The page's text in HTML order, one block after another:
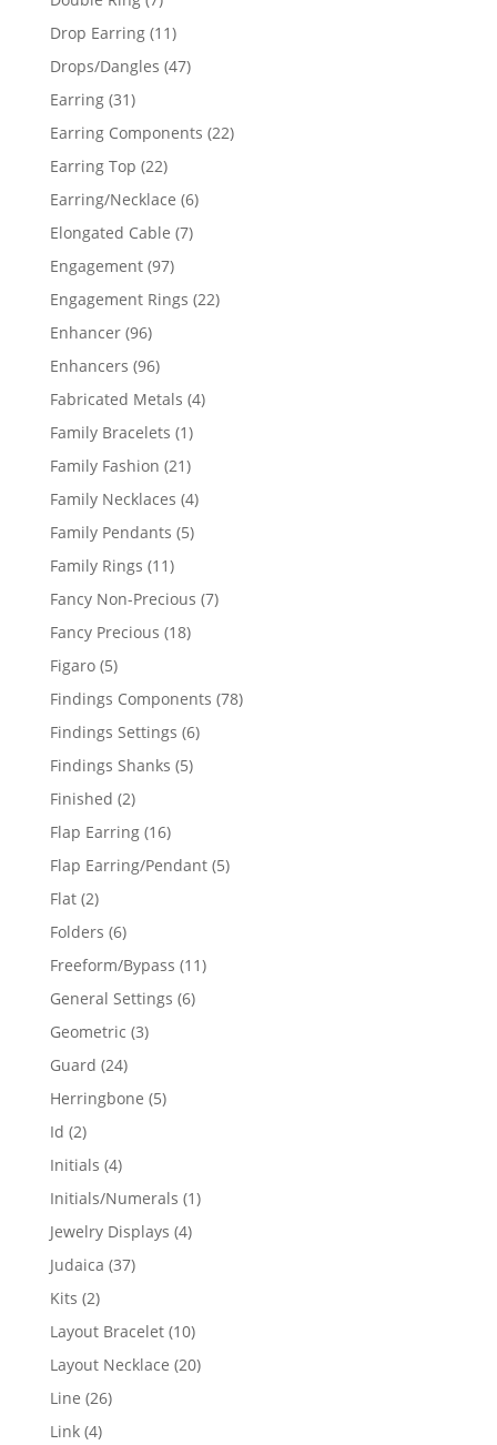
products
Drop Earring 1111
products
Drops/Dangles 4747
Earring 3131
products
Earring Components 2222
Earring Top 2222
products
Earring/Necklace 66
Elongated Cable 77
Engagement 9797
products
Engagement Rings 2222
Enhancer 9696
products
Enhancers 9696
products
Fabricated Metals 44
Family Bracelets 11
product
Family Fashion 2121
products
Family Necklaces 44
Family Pendants 55
Family Rings 1111
products
Fancy Non-Precious 77
Fancy Precious 1818
Figaro 55
products
Findings Components 7878
Findings Settings 66
Findings Shanks 55
Finished 22
products
Flap Earring 1616
products
Flap Earring/Pendant 55
Flat 22
products
Folders 66
products
Freeform/Bypass 1111
General Settings 66
Geometric 33
Guard 2424
products
Herringbone 55
Id 22
products
Initials 44
products
Initials/Numerals 11
Jewelry Displays 44
Judaica 3737
Kits 22
products
Layout Bracelet 1010
products
Layout Necklace 2020
Line 2626
Link 44